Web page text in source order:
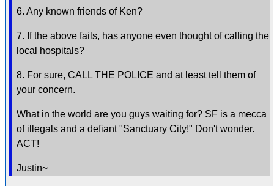
6. Any known friends of Ken?
7. If the above fails, has anyone even thought of calling the
local hospitals?
8. For sure, CALL THE POLICE and at least tell them of
your concern.
What in the world are you guys waiting for? SF is a mecca
of illegals and a defiant "Sanctuary City!" Don't wonder.
ACT!
Justin~